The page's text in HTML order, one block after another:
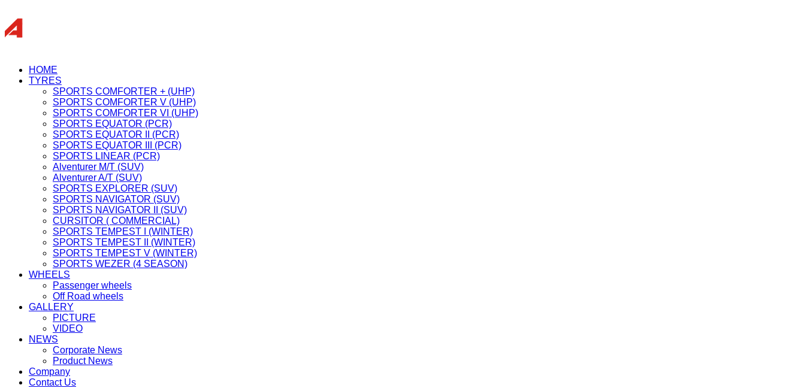
HOME
TYRES
SPORTS COMFORTER + (UHP)
SPORTS COMFORTER V (UHP)
SPORTS COMFORTER VI (UHP)
SPORTS EQUATOR (PCR)
SPORTS EQUATOR II (PCR)
SPORTS EQUATOR III (PCR)
SPORTS LINEAR (PCR)
Alventurer M/T (SUV)
Alventurer A/T (SUV)
SPORTS EXPLORER (SUV)
SPORTS NAVIGATOR (SUV)
SPORTS NAVIGATOR II (SUV)
CURSITOR ( COMMERCIAL)
SPORTS TEMPEST I (WINTER)
SPORTS TEMPEST II (WINTER)
SPORTS TEMPEST V (WINTER)
SPORTS WEZER (4 SEASON)
WHEELS
Passenger wheels
Off Road wheels
GALLERY
PICTURE
VIDEO
NEWS
Corporate News
Product News
Company
Contact Us